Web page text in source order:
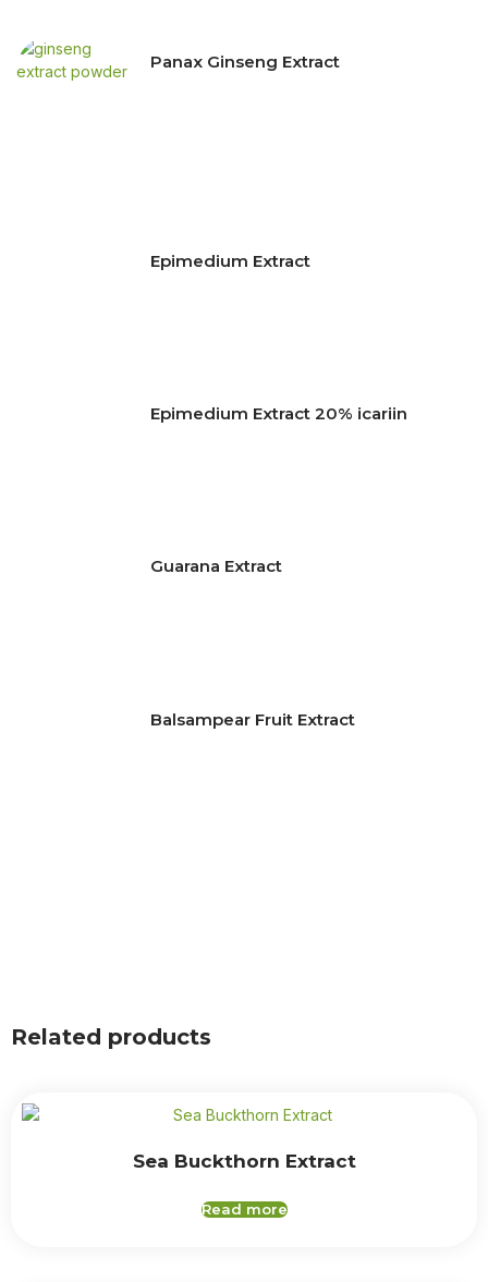
Panax Ginseng Extract
Epimedium Extract
Epimedium Extract 20% icariin
Guarana Extract
Balsampear Fruit Extract
Related products
Sea Buckthorn Extract
Read more